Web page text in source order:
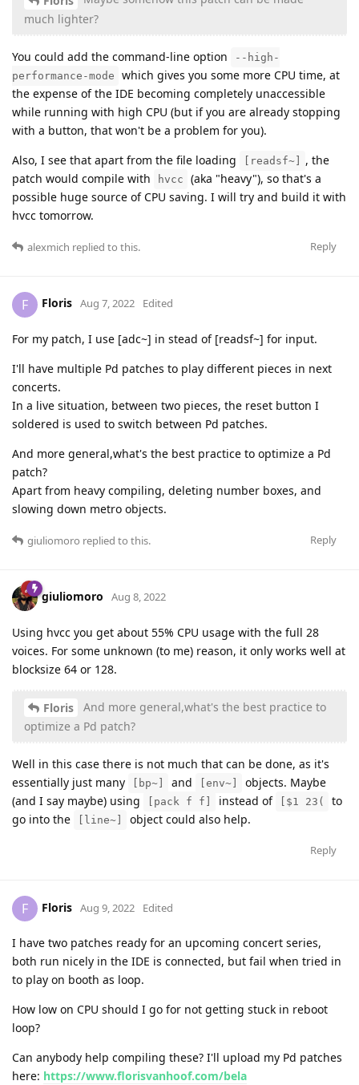
much lighter?
You could add the command-line option
--high-
performance-mode
which gives you some more CPU time, at
the expense of the IDE becoming completely unaccessible
while running with high CPU (but if you are already stopping
with a button, that won't be a problem for you).
Also, I see that apart from the file loading
[readsf~]
, the
patch would compile with
hvcc
(aka "heavy"), so that's a
possible huge source of CPU saving. I will try and build it with
hvcc tomorrow.
Reply
alexmich replied to this.
F Floris Aug 7, 2022 Edited
For my patch, I use [adc~] in stead of [readsf~] for input.
I'll have multiple Pd patches to play different pieces in next
concerts.
In a live situation, between two pieces, the reset button I
soldered is used to switch between Pd patches.
And more general,what's the best practice to optimize a Pd
patch?
Apart from heavy compiling, deleting number boxes, and
slowing down metro objects.
Reply
giuliomoro replied to this.
giuliomoro Aug 8, 2022
Using hvcc you get about 55% CPU usage with the full 28
voices. For some unknown (to me) reason, it only works well at
blocksize 64 or 128.
Floris
And more general,what's the best practice to
optimize a Pd patch?
Well in this case there is not much that can be done, as it's
essentially just many
[bp~] and [env~]
objects. Maybe
(and I say maybe) using
[pack f f] instead of [$1 23(
to
go into the
[line~] object could also help.
Reply
F Floris Aug 9, 2022 Edited
I have two patches ready for an upcoming concert series,
both run nicely in the IDE is connected, but fail when tried in
to play on booth as loop.
How low on CPU should I go for not getting stuck in reboot
loop?
Can anybody help compiling these? I'll upload my Pd patches
here: https://www.florisvanhoof.com/bela